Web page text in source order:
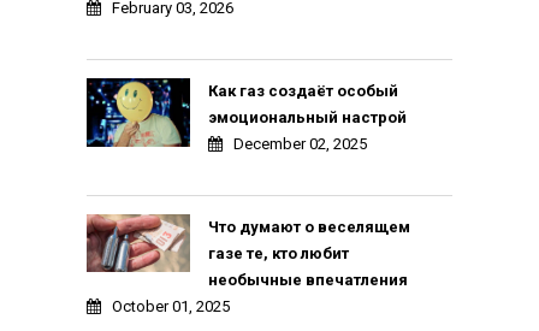
February 03, 2026
Как газ создаёт особый
эмоциональный настрой
December 02, 2025
Что думают о веселящем
газе те, кто любит
необычные впечатления
October 01, 2025